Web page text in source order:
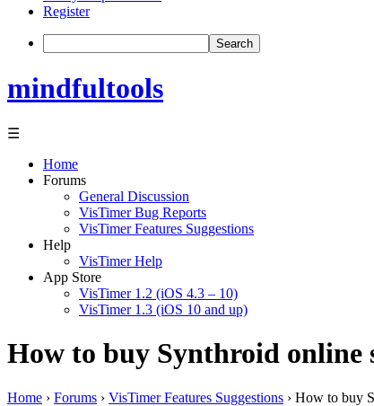
Register
Search
mindfultools
☰
Home
Forums
General Discussion
VisTimer Bug Reports
VisTimer Features Suggestions
Help
VisTimer Help
App Store
VisTimer 1.2 (iOS 4.3 – 10)
VisTimer 1.3 (iOS 10 and up)
How to buy Synthroid online
Home › Forums › VisTimer Features Suggestions › How to buy